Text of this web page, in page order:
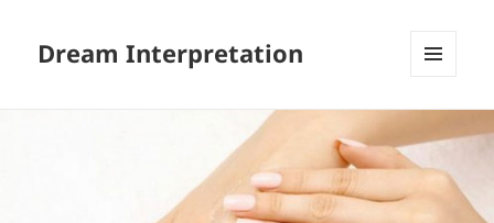
Dream Interpretation